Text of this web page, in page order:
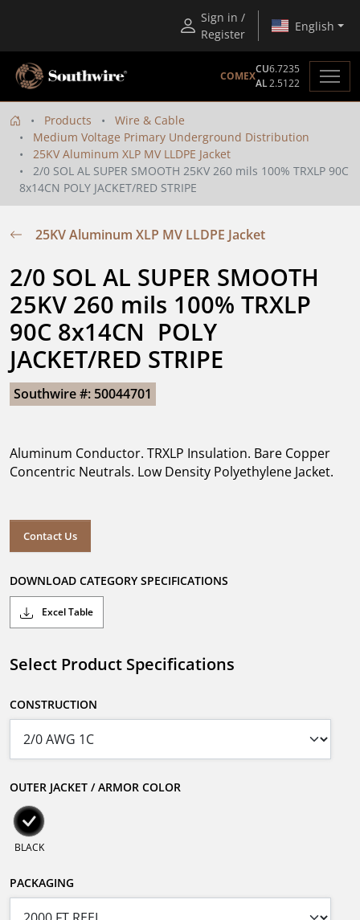
Sign in /
Register
English
COMEX
CU6.7235
AL2.5122
Products
Wire & Cable
Medium Voltage Primary Underground Distribution
25KV Aluminum XLP MV LLDPE Jacket
2/0 SOL AL SUPER SMOOTH 25KV 260 mils 100% TRXLP 90C
8x14CN POLY JACKET/RED STRIPE
25KV Aluminum XLP MV LLDPE Jacket
2/0 SOL AL SUPER SMOOTH
25KV 260 mils 100% TRXLP
90C 8x14CN  POLY
JACKET/RED STRIPE
Southwire #: 50044701
Aluminum Conductor. TRXLP Insulation. Bare Copper
Concentric Neutrals. Low Density Polyethylene Jacket.
Contact Us
DOWNLOAD CATEGORY SPECIFICATIONS
Excel Table
Select Product Specifications
CONSTRUCTION
OUTER JACKET / ARMOR COLOR
BLACK
PACKAGING